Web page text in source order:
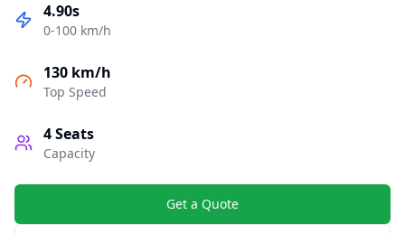
4.90s
0-100 km/h
130 km/h
Top Speed
4Seats
Capacity
Get a Quote